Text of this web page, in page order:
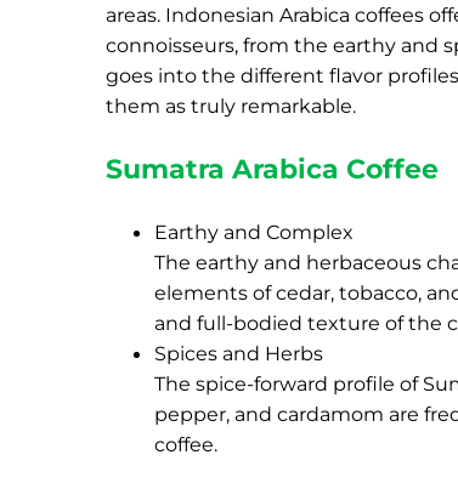
areas. Indonesian Arabica coffees
connoisseurs, from the earthy and
goes into the different flavor
them as truly remarkable.
Sumatra Arabica Coffee
Earthy and Complex
The earthy and herbaceous
elements of cedar, tobacco,
and full-bodied texture of the
Spices and Herbs
The spice-forward profile of
pepper, and cardamom are
coffee.